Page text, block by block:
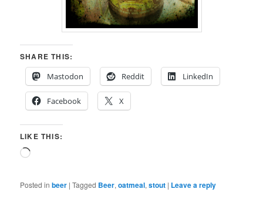
SHARE THIS:
Mastodon
Reddit LinkedIn
Facebook X
LIKE THIS:
Loading…
Posted in beer |Tagged Beer,oatmeal,stout | Leave a reply